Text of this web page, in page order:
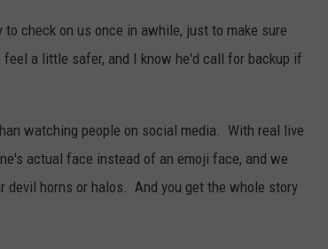
check on us once in awhile, just to make sure
a little safer, and I know he'd call for backup if
watching people on social media. With real live
actual face instead of an emoji face, and we
devil horns or halos. And you get the whole story